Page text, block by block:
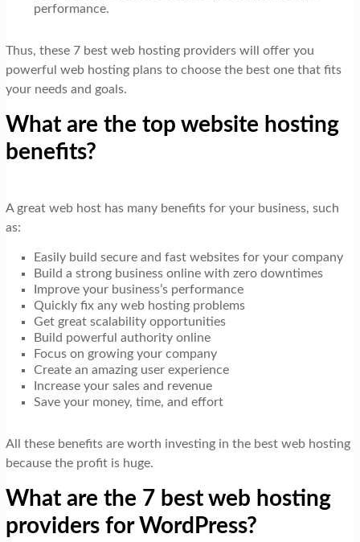
performance.
Thus, these 7 best web hosting providers will offer you
powerful web hosting plans to choose the best one that fits
your needs and goals.
What are the top website hosting
benefits?
A great web host has many benefits for your business, such
as:
Easily build secure and fast websites for your company
Build a strong business online with zero downtimes
Improve your business’s performance
Quickly fix any web hosting problems
Get great scalability opportunities
Build powerful authority online
Focus on growing your company
Create an amazing user experience
Increase your sales and revenue
Save your money, time, and effort
All these benefits are worth investing in the best web hosting
because the profit is huge.
What are the 7 best web hosting
providers for WordPress?